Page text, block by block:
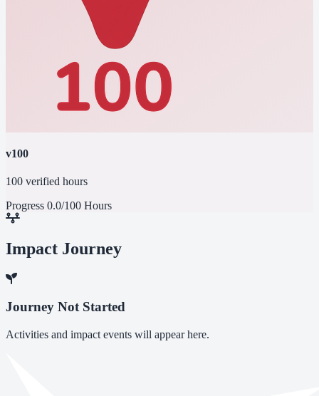
v100
100 verified hours
Progress 0.0/100 Hours
Impact Journey
Journey Not Started
Activities and impact events will appear here.